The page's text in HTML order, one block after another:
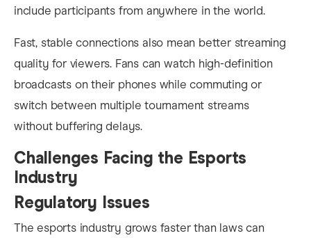
include participants from anywhere in the world.
Fast, stable connections also mean better streaming
quality for viewers. Fans can watch high-definition
broadcasts on their phones while commuting or
switch between multiple tournament streams
without buffering delays.
Challenges Facing the Esports
Industry
Regulatory Issues
The esports industry grows faster than laws can